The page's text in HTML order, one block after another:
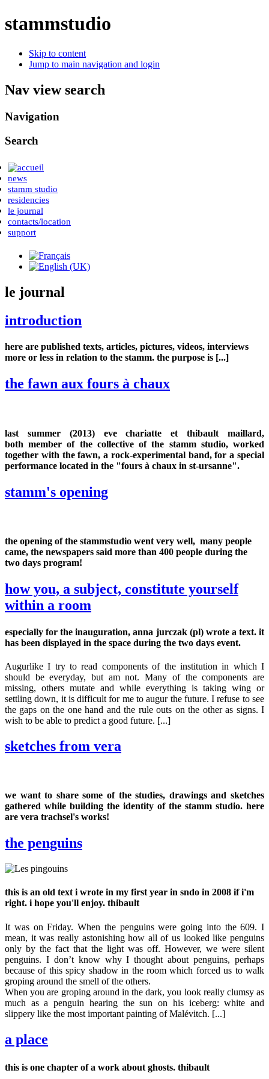
stammstudio
Skip to content
Jump to main navigation and login
Nav view search
Navigation
Search
news
stamm studio
residencies
le journal
contacts/location
support
le journal
introduction
here are published texts, articles, pictures, videos, interviews
more or less in relation to the stamm. the purpose is [...]
the fawn aux fours à chaux
last summer (2013) eve chariatte et thibault maillard,
both member of the collective of the stamm studio, worked
together with the fawn, a rock-experimental band, for a special
performance located in the "fours à chaux in st-ursanne".
stamm's opening
the opening of the stammstudio went very well, many people
came, the newspapers said more than 400 people during the
two days program!
how you, a subject, constitute yourself
within a room
especially for the inauguration, anna jurczak (pl) wrote a text. it
has been displayed in the space during the two days event.
Augurlike I try to read components of the institution in which I
should be everyday, but am not. Many of the components are
missing, others mutate and while everything is taking wing or
settling down, it is difficult for me to augur the future. I refuse to see
the gaps on the one hand and the rule outs on the other as signs. I
wish to be able to predict a good future. [...]
sketches from vera
we want to share some of the studies, drawings and sketches
gathered while building the identity of the stamm studio. here
are vera trachsel's works!
the penguins
this is an old text i wrote in my first year in sndo in 2008 if i'm
right. i hope you'll enjoy. thibault
It was on Friday. When the penguins were going into the 609. I
mean, it was really astonishing how all of us looked like penguins
only by the fact that the light was off. However, we were silent
penguins. I don’t know why I thought about penguins, perhaps
because of this spicy shadow in the room which forced us to walk
groping around the smell of the others.
When you are groping around in the dark, you look really clumsy as
much as a penguin hearing the sun on his iceberg: white and
slippery like the most important painting of Malévitch. [...]
a place
this is one chapter of a work about ghosts. thibault